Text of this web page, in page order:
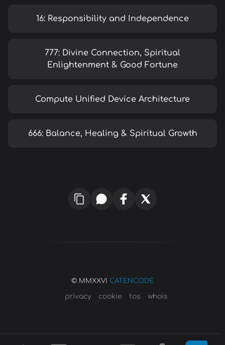
16: Responsibility and Independence
777: Divine Connection, Spiritual
Enlightenment & Good Fortune
Compute Unified Device Architecture
666: Balance, Healing & Spiritual Growth
© MMXXVI CATENCODE
privacy cookie tos whois